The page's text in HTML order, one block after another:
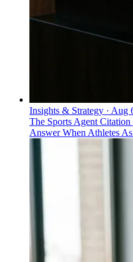
Insights & Strategy · Aug
The Sports Agent
Answer When Athletes